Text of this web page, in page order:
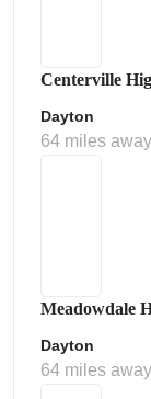
Centerville
Dayton
64 miles away
Meadowdale
Dayton
64 miles away